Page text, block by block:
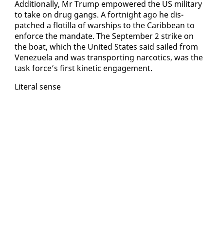
Ad­di­tion­al­ly, Mr Trump em­pow­ered the US mil­i­tary
to take on drug gangs. A fort­night ago he dis­
patched a flotil­la of war­ships to the Caribbean to
en­force the man­date. The Sep­tem­ber 2 strike on
the boat, which the Unit­ed States said sailed from
Venezuela and was trans­port­ing nar­cotics, was the
task force’s first ki­net­ic en­gage­ment.
Lit­er­al sense